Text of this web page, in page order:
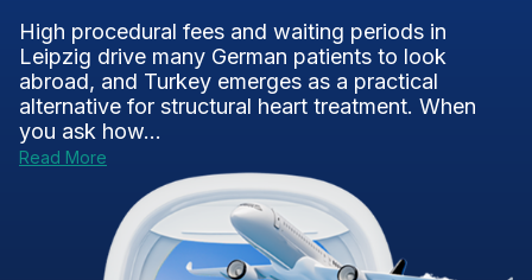
High procedural fees and waiting periods in
Leipzig drive many German patients to look
abroad, and Turkey emerges as a practical
alternative for structural heart treatment. When
you ask how...
Read More